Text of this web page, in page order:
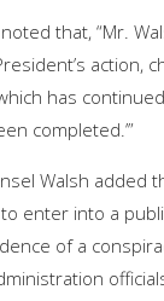
that, “Mr.
action,
has
completed.’”
Walsh added
enter into a
of a